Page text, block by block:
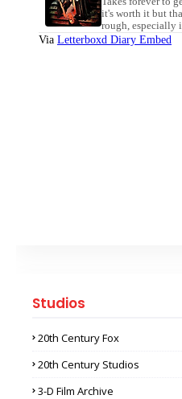
Studios
20th Century Fox
20th Century Studios
3-D Film Archive